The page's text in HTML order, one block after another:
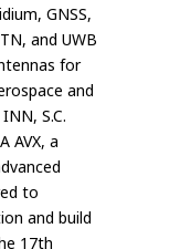
GNSS,
and UWB
for
and
S.C.
AVX, a
to
and build
17th